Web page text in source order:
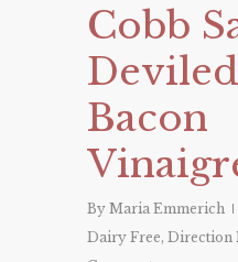
Cobb
Bacon
By Maria Emmerich
Dairy Free, Direction